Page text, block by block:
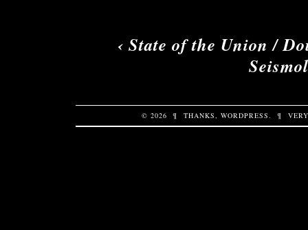
‹ State of the Union /
© 2026 ¶ THANKS, WORDPRESS. ¶